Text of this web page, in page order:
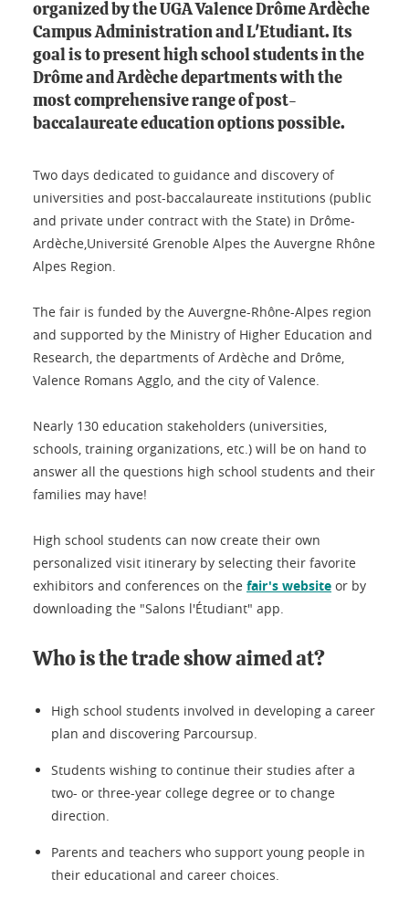
organized by the UGA Valence Drôme Ardèche
Campus Administration and L'Etudiant. Its
goal is to present high school students in the
Drôme and Ardèche departments with the
most comprehensive range of post-
baccalaureate education options possible.
Two days dedicated to guidance and discovery of
universities and post-baccalaureate institutions (public
and private under contract with the State) in Drôme-
Ardèche,Université Grenoble Alpes the Auvergne Rhône
Alpes Region.
The fair is funded by the Auvergne-Rhône-Alpes region
and supported by the Ministry of Higher Education and
Research, the departments of Ardèche and Drôme,
Valence Romans Agglo, and the city of Valence.
Nearly 130 education stakeholders (universities,
schools, training organizations, etc.) will be on hand to
answer all the questions high school students and their
families may have!
High school students can now create their own
personalized visit itinerary by selecting their favorite
exhibitors and conferences on the fair's website or by
downloading the "Salons l'Étudiant" app.
Who is the trade show aimed at?
High school students involved in developing a career
plan and discovering Parcoursup.
Students wishing to continue their studies after a
two- or three-year college degree or to change
direction.
Parents and teachers who support young people in
their educational and career choices.